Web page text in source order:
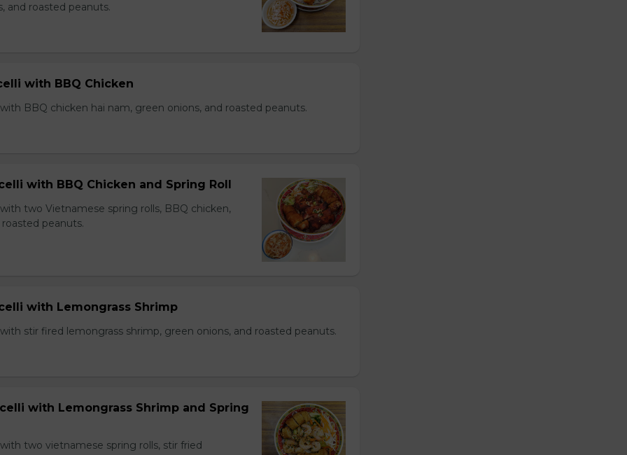
and roasted peanuts.
with BBQ Chicken
BBQ chicken hai nam, green onions, and roasted peanuts.
with BBQ Chicken and Spring Roll
two Vietnamese spring rolls, BBQ chicken,
peanuts.
with Lemongrass Shrimp
stir fired lemongrass shrimp, green onions, and roasted peanuts.
with Lemongrass Shrimp and Spring
two vietnamese spring rolls, stir fried